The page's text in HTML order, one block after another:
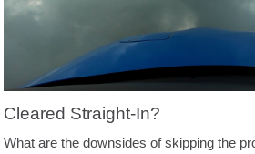
Cleared Straight-In?
What are the downsides of skipping the